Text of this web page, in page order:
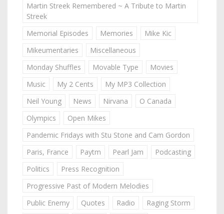
Martin Streek Remembered ~ A Tribute to Martin
Streek
Memorial Episodes
Memories
Mike Kic
Mikeumentaries
Miscellaneous
Monday Shuffles
Movable Type
Movies
Music
My 2 Cents
My MP3 Collection
Neil Young
News Nirvana
O Canada
Olympics
Open Mikes
Pandemic Fridays with Stu Stone and Cam Gordon
Paris, France
Paytm Pearl Jam
Podcasting
Politics
Press Recognition
Progressive Past of Modern Melodies
Public Enemy
Quotes Radio
Raging Storm